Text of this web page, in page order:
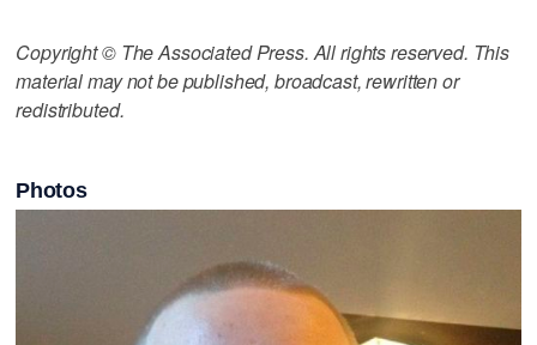
Copyright © The Associated Press. All rights reserved. This
material may not be published, broadcast, rewritten or
redistributed.
Photos